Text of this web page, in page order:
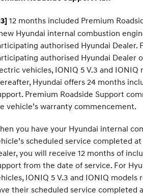
12 months included Premium
Hyundai internal combustion
authorised Hyundai Dealer.
authorised Hyundai Dealer
vehicles, IONIQ 5 V.3 and IONIQ
Hyundai offers 24 months
Premium Roadside Support
vehicle’s warranty commencement.
you have your Hyundai internal
scheduled service completed
you will receive 12 months of
from the date of service. For
IONIQ 5 V.3 and IONIQ
their scheduled service completed